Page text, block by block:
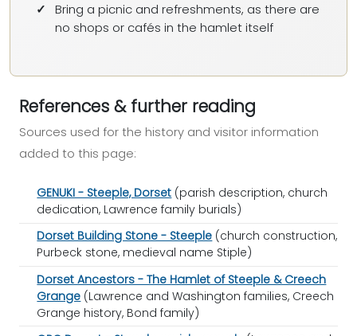
Bring a picnic and refreshments, as there are
no shops or cafés in the hamlet itself
References & further reading
Sources used for the history and visitor information
added to this page:
GENUKI - Steeple, Dorset (parish description, church
dedication, Lawrence family burials)
Dorset Building Stone - Steeple (church construction,
Purbeck stone, medieval name Stiple)
Dorset Ancestors - The Hamlet of Steeple & Creech
Grange (Lawrence and Washington families, Creech
Grange history, Bond family)